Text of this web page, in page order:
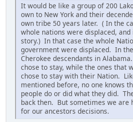
It would be like a group of 200
own to New York and their
own tribe 50 years later. ( In the
whole nations were displaced,
story.) In that case the whole
government were displaced. In
Cherokee descendants in
chose to stay, while the ones that
chose to stay with their Nation.
mentioned before, no one knows
people do or did what they did.
back then. But sometimes we are
for our ancestors decisions.